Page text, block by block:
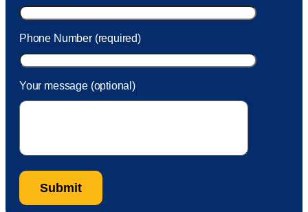
Phone Number (required)
Your message (optional)